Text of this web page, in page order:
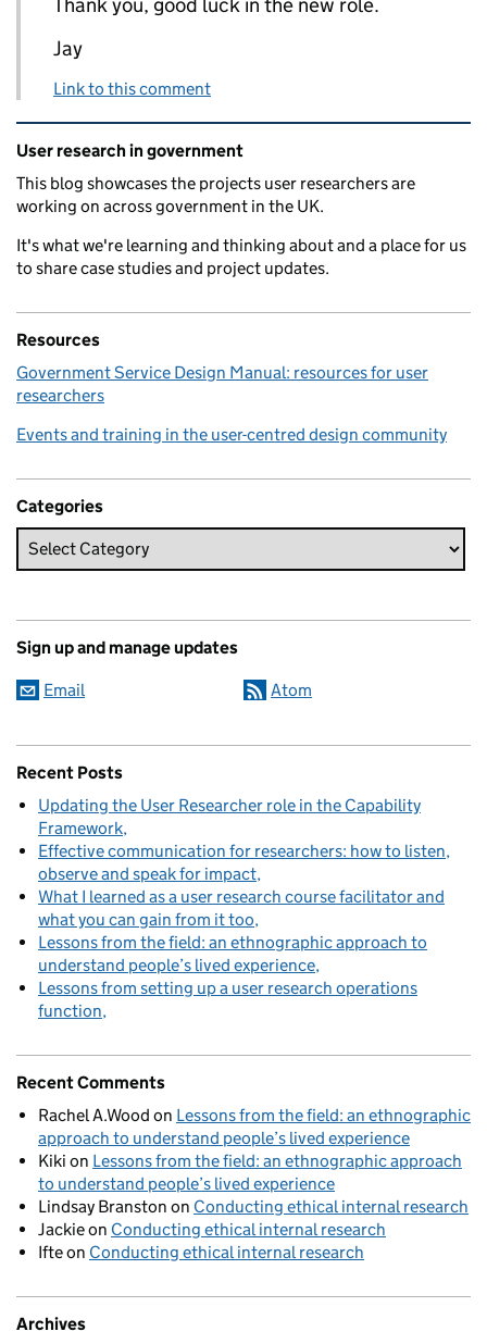
Jay
Link to this comment
Related content and links
User research in government
This blog showcases the projects user researchers are
working on across government in the UK.
It's what we're learning and thinking about and a place for us
to share case studies and project updates.
Resources
Government Service Design Manual: resources for user
researchers
Events and training in the user-centred design community
Categories
Sign up and manage updates
Email Atom
Recent Posts
Updating the User Researcher role in the Capability
Framework
Effective communication for researchers: how to listen,
observe and speak for impact
What I learned as a user research course facilitator and
what you can gain from it too
Lessons from the field: an ethnographic approach to
understand people’s lived experience
Lessons from setting up a user research operations
function
Recent Comments
Rachel A.Wood on Lessons from the field: an ethnographic
approach to understand people’s lived experience
Kiki on Lessons from the field: an ethnographic approach
to understand people’s lived experience
Lindsay Branston on Conducting ethical internal research
Jackieon Conducting ethical internal research
Ifteon Conducting ethical internal research
Archives